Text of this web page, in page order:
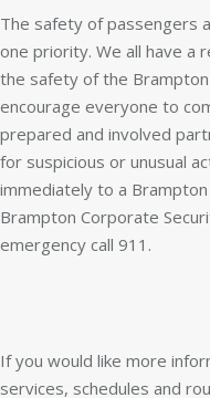
The safety of passengers
one priority. We all have a
the safety of the
encourage everyone to
prepared and involved
for suspicious or unusual
immediately to a
Brampton Corporate
emergency call 911.
If you would like more
services, schedules and